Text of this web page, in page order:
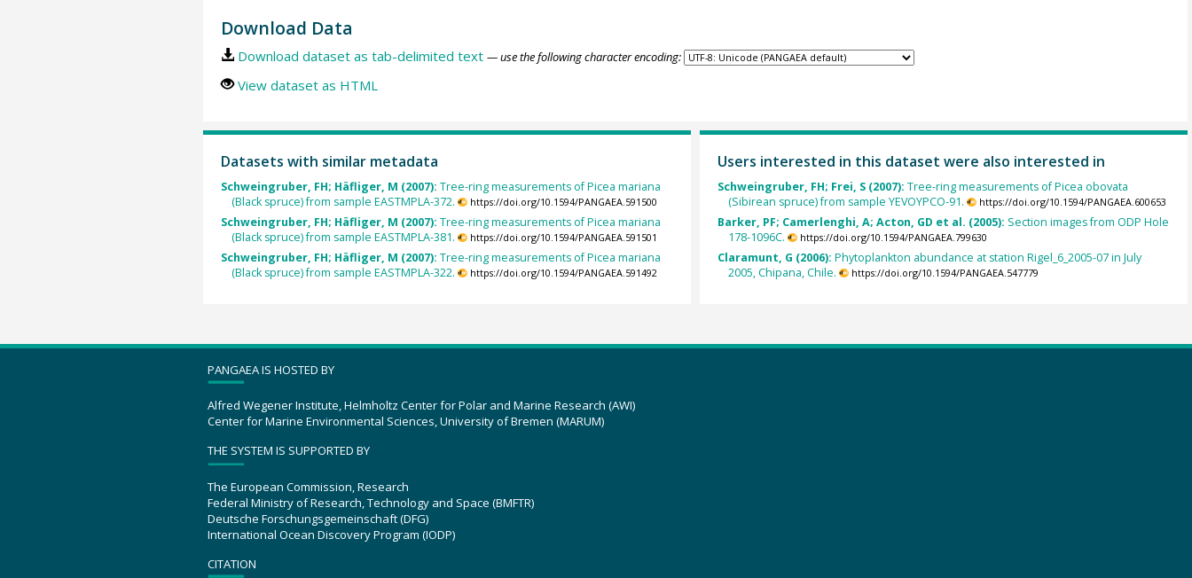
Download Data
Download dataset as tab-delimited text — use the following character encoding:
View dataset as HTML
Datasets with similar metadata
Schweingruber, FH; Häfliger, M (2007): Tree-ring measurements of Picea mariana
(Black spruce) from sample EASTMPLA-372.
https://doi.org/10.1594/PANGAEA.591500
Schweingruber, FH; Häfliger, M (2007): Tree-ring measurements of Picea mariana
(Black spruce) from sample EASTMPLA-381.
https://doi.org/10.1594/PANGAEA.591501
Schweingruber, FH; Häfliger, M (2007): Tree-ring measurements of Picea mariana
(Black spruce) from sample EASTMPLA-322.
https://doi.org/10.1594/PANGAEA.591492
Users interested in this dataset were also interested in
Schweingruber, FH; Frei, S (2007): Tree-ring measurements of Picea obovata
(Sibirean spruce) from sample YEVOYPCO-91.
https://doi.org/10.1594/PANGAEA.600653
Barker, PF; Camerlenghi, A; Acton, GD et al. (2005): Section images from ODP Hole
178-1096C.
https://doi.org/10.1594/PANGAEA.799630
Claramunt, G (2006): Phytoplankton abundance at station Rigel_6_2005-07 in July
2005, Chipana, Chile.
https://doi.org/10.1594/PANGAEA.547779
PANGAEA IS HOSTED BY
Alfred Wegener Institute, Helmholtz Center for Polar and Marine Research (AWI)
Center for Marine Environmental Sciences, University of Bremen (MARUM)
THE SYSTEM IS SUPPORTED BY
The European Commission, Research
Federal Ministry of Research, Technology and Space (BMFTR)
Deutsche Forschungsgemeinschaft (DFG)
International Ocean Discovery Program (IODP)
CITATION